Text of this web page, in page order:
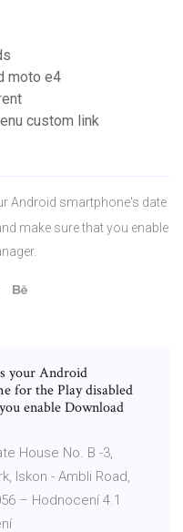
moto e4
custom link
Android smartphone's date
make sure that you enable
your Android
for the Play disabled
enable Download
House No. B -3,
Iskon - Ambli Road,
– Hodnocení 4.1